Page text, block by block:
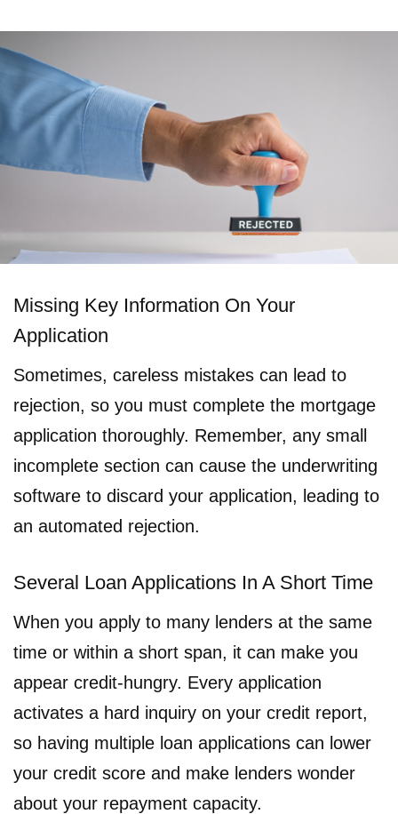
Missing Key Information On Your
Application
Sometimes, careless mistakes can lead to
rejection, so you must complete the mortgage
application thoroughly. Remember, any small
incomplete section can cause the underwriting
software to discard your application, leading to
an automated rejection.
Several Loan Applications In A Short Time
When you apply to many lenders at the same
time or within a short span, it can make you
appear credit-hungry. Every application
activates a hard inquiry on your credit report,
so having multiple loan applications can lower
your credit score and make lenders wonder
about your repayment capacity.